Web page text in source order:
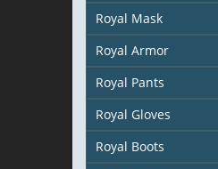
Royal Mask
Royal Armor
Royal Pants
Royal Gloves
Royal Boots